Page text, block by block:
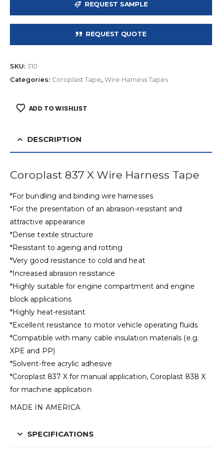
REQUEST SAMPLE
REQUEST QUOTE
SKU: 310
Categories: Coroplast Tape, Wire Harness Tapes
ADD TO WISHLIST
DESCRIPTION
Coroplast 837 X Wire Harness Tape
*For bundling and binding wire harnesses
*For the presentation of an abrasion-resistant and
attractive appearance
*Dense textile structure
*Resistant to ageing and rotting
*Very good resistance to cold and heat
*Increased abrasion resistance
*Highly suitable for engine compartment and engine
block applications
*Highly heat-resistant
*Excellent resistance to motor vehicle operating fluids
*Compatible with many cable insulation materials (e.g.
XPE and PP)
*Solvent-free acrylic adhesive
*Coroplast 837 X for manual application, Coroplast 838 X
for machine application
MADE IN AMERICA
SPECIFICATIONS